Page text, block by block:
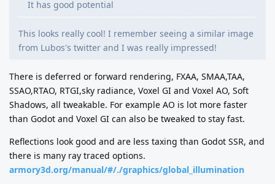
It has good potential
This looks really cool! I remember seeing a similar image
from Lubos's twitter and I was really impressed!
There is deferred or forward rendering, FXAA, SMAA,TAA,
SSAO,RTAO, RTGI,sky radiance, Voxel GI and Voxel AO, Soft
Shadows, all tweakable. For example AO is lot more faster
than Godot and Voxel GI can also be tweaked to stay fast.
Reflections look good and are less taxing than Godot SSR, and
there is many ray traced options.
armory3d.org/manual/#/./graphics/global_illumination